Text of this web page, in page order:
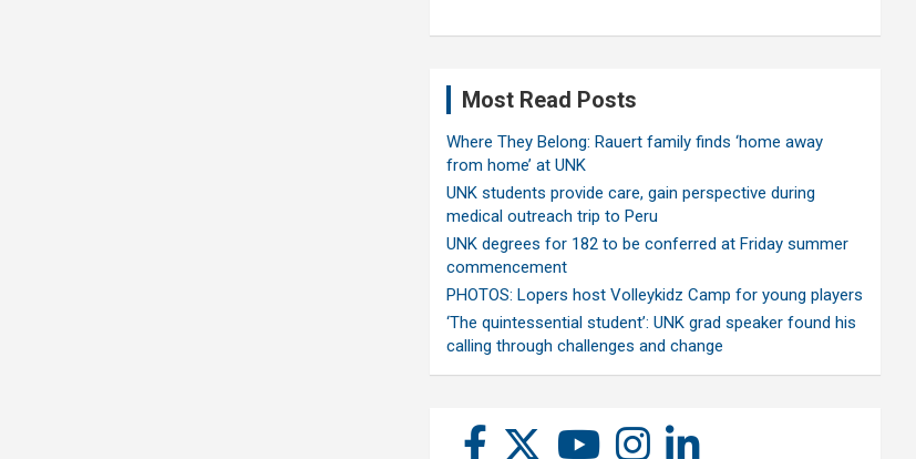
Most Read Posts
Where They Belong: Rauert family finds ‘home away
from home’ at UNK
UNK students provide care, gain perspective during
medical outreach trip to Peru
UNK degrees for 182 to be conferred at Friday summer
commencement
PHOTOS: Lopers host Volleykidz Camp for young players
‘The quintessential student’: UNK grad speaker found his
calling through challenges and change